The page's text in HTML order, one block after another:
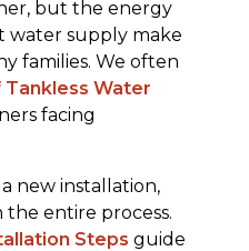
but the energy
water supply make
families. We often
Water
facing
new installation,
entire process.
Steps guide